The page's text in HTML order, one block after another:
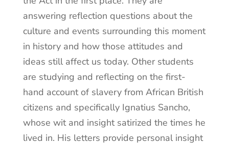
answering reflection questions about the
culture and events surrounding this moment
in history and how those attitudes and
ideas still affect us today. Other students
are studying and reflecting on the first-
hand account of slavery from African British
citizens and specifically Ignatius Sancho,
whose wit and insight satirized the times he
lived in. His letters provide personal insight